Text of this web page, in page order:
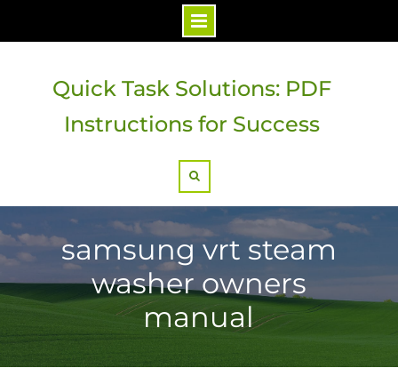
Quick Task Solutions: PDF
Instructions for Success
samsung vrt steam
washer owners
manual